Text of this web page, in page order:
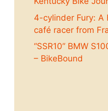
4-cylinder Fury: A
café racer from
“SSR10” BMW
– BikeBound